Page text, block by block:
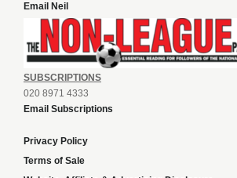
Email Neil
SUBSCRIPTIONS
020 8971 4333
Email Subscriptions
Privacy Policy
Terms of Sale